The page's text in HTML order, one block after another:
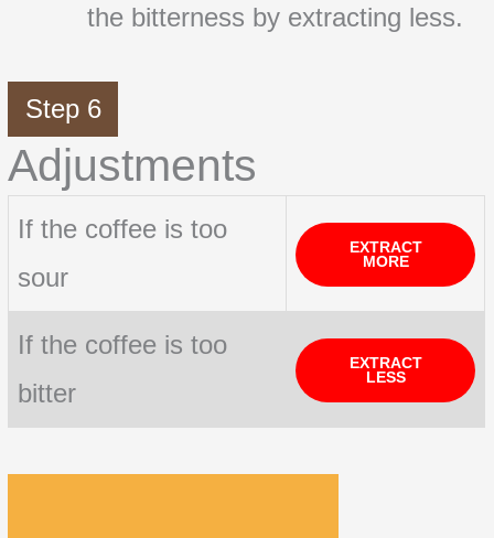
the bitterness by extracting less.
Step 6
Adjustments
If the coffee is too
sour
EXTRACT
MORE
If the coffee is too
bitter
EXTRACT
LESS